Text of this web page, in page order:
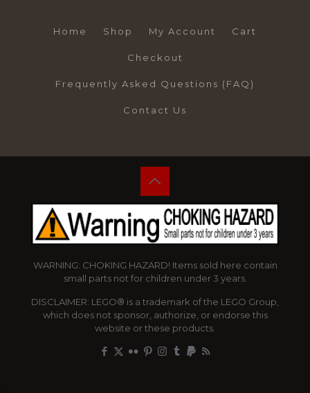
Home Shop My Account Cart
Checkout
Frequently Asked Questions (FAQ)
Contact Us
WARNING: CHOKING HAZARD! Items sold here contain
small parts not for children under 3 years.
DISCLAIMER: LEGO® is a trademark of the LEGO Group,
which does not sponsor, authorize, or endorse this
website or these products.